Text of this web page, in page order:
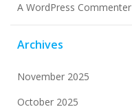
A WordPress Commenter
Archives
November 2025
October 2025